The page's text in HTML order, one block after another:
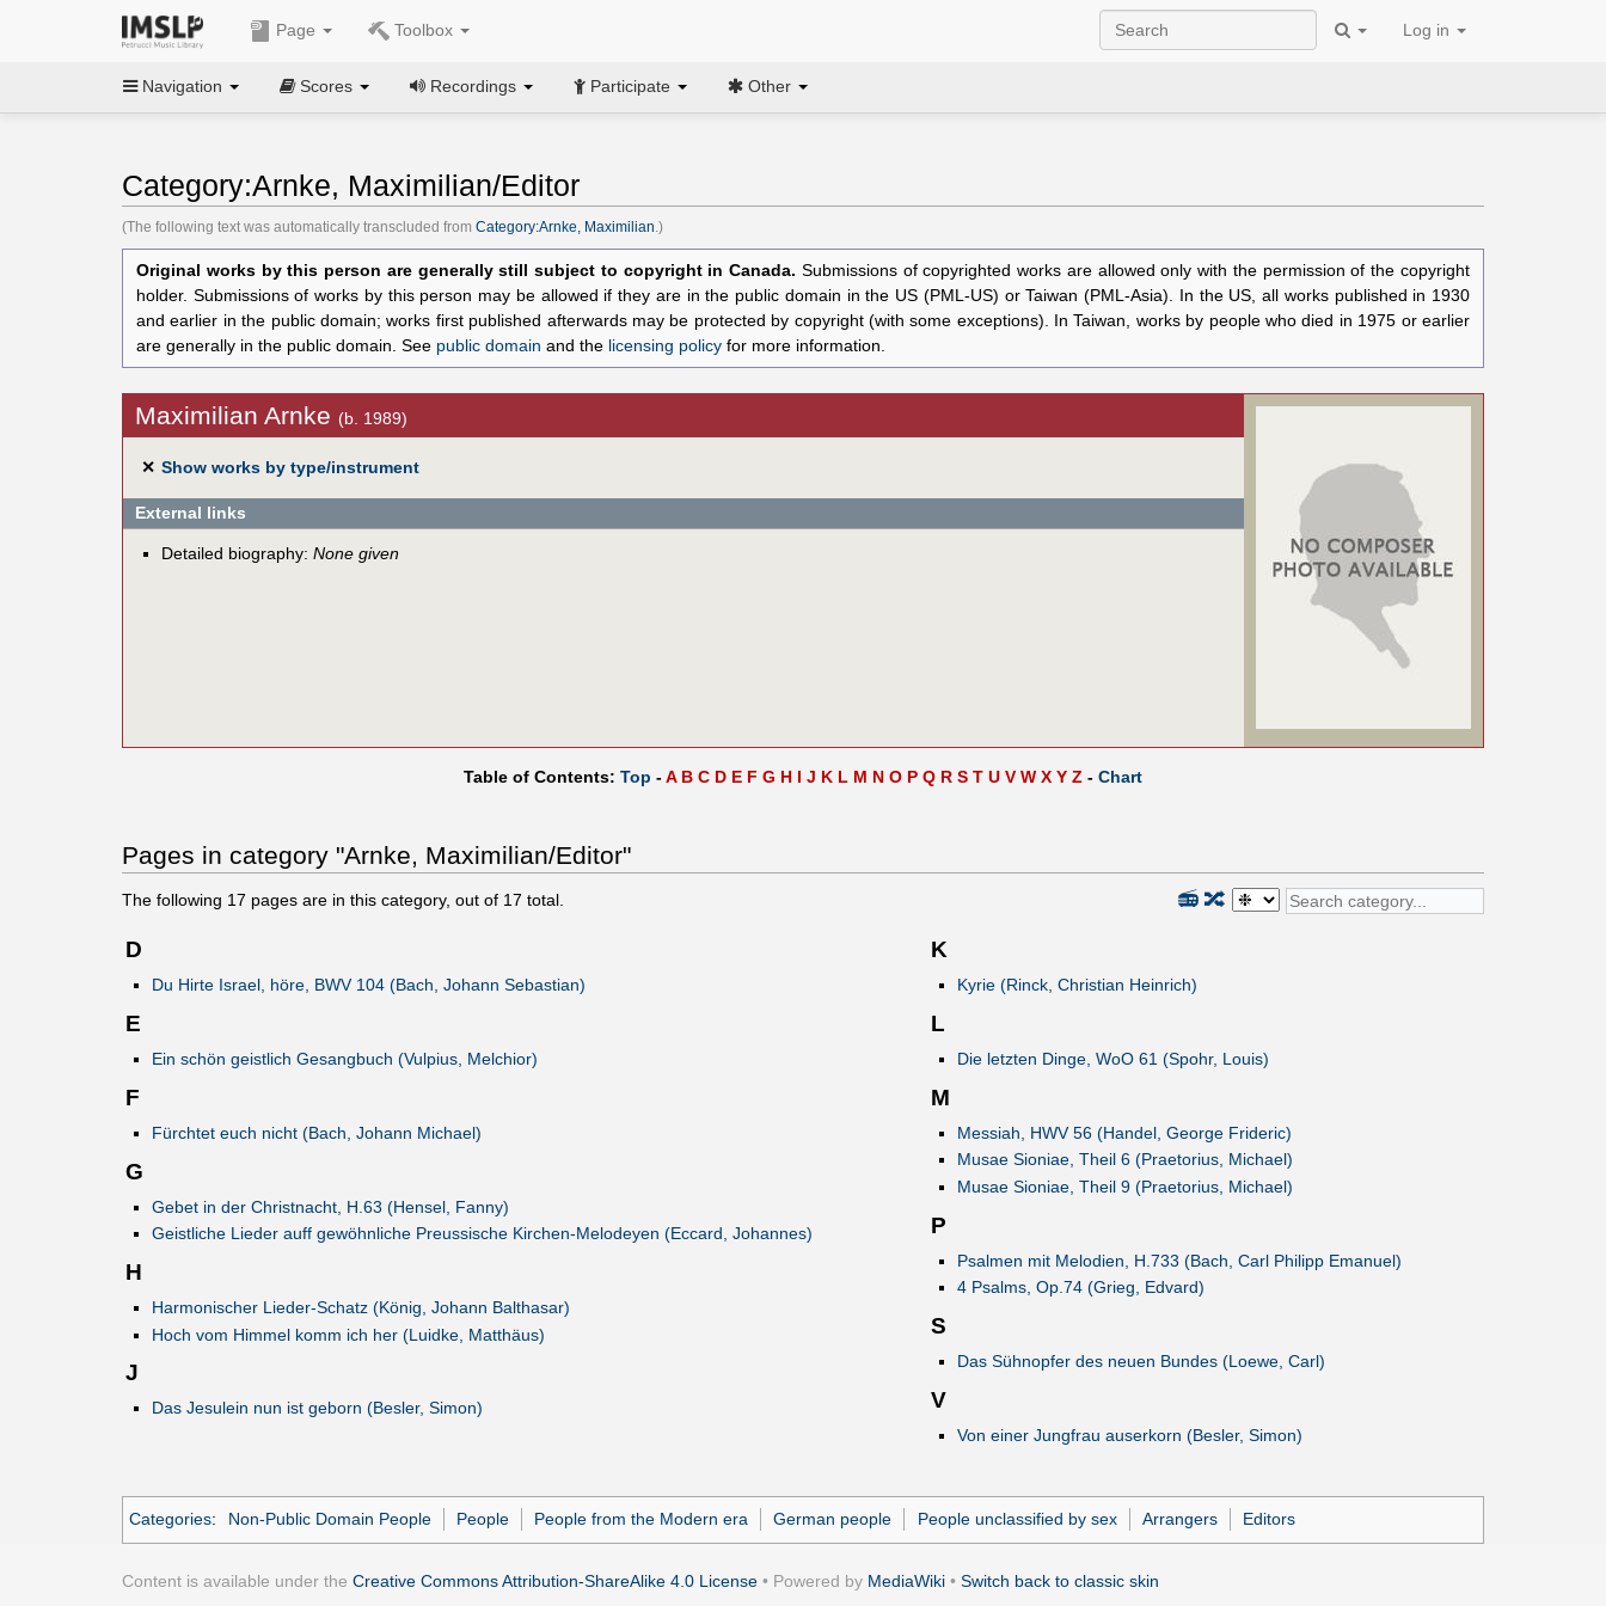
Page Toolbox Log in
Navigation Scores Recordings Participate Other
Category:Arnke, Maximilian/Editor
(The following text was automatically transcluded from Category:Arnke, Maximilian.)
Original works by this person are generally still subject to copyright in Canada. Submissions of copyrighted works are allowed only with the permission of the copyright
holder. Submissions of works by this person may be allowed if they are in the public domain in the US (PML-US) or Taiwan (PML-Asia). In the US, all works published in 1930
and earlier in the public domain; works first published afterwards may be protected by copyright (with some exceptions). In Taiwan, works by people who died in 1975 or earlier
are generally in the public domain. See public domain and the licensing policy for more information.
Maximilian Arnke (b. 1989)
✕ Show works by type/instrument
External links
Detailed biography: None given
Table of Contents: Top -A B C D E F G H I J K L M N O P Q R S T U V W X Y Z - Chart
Pages in category "Arnke, Maximilian/Editor"
The following 17 pages are in this category, out of 17 total. 🔀
📻
D
Du Hirte Israel, höre, BWV 104 (Bach, Johann Sebastian)
E
Ein schön geistlich Gesangbuch (Vulpius, Melchior)
F
Fürchtet euch nicht (Bach, Johann Michael)
G
Gebet in der Christnacht, H.63 (Hensel, Fanny)
Geistliche Lieder auff gewöhnliche Preussische Kirchen-Melodeyen (Eccard, Johannes)
H
Harmonischer Lieder-Schatz (König, Johann Balthasar)
Hoch vom Himmel komm ich her (Luidke, Matthäus)
J
Das Jesulein nun ist geborn (Besler, Simon)
K
Kyrie (Rinck, Christian Heinrich)
L
Die letzten Dinge, WoO 61 (Spohr, Louis)
M
Messiah, HWV 56 (Handel, George Frideric)
Musae Sioniae, Theil 6 (Praetorius, Michael)
Musae Sioniae, Theil 9 (Praetorius, Michael)
P
Psalmen mit Melodien, H.733 (Bach, Carl Philipp Emanuel)
4 Psalms, Op.74 (Grieg, Edvard)
S
Das Sühnopfer des neuen Bundes (Loewe, Carl)
V
Von einer Jungfrau auserkorn (Besler, Simon)
Categories: Non-Public Domain People People People from the Modern era German people People unclassified by sex Arrangers Editors
Content is available under the Creative Commons Attribution-ShareAlike 4.0 License • Powered by MediaWiki • Switch back to classic skin